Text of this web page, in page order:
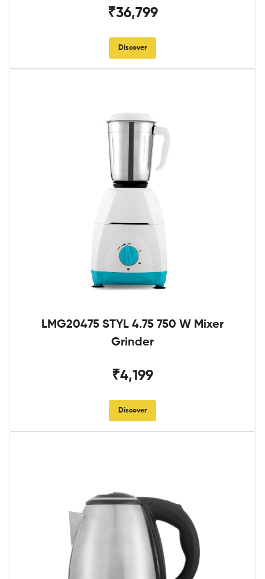
₹36,799
Discover
LMG20475 STYL 4.75 750 W Mixer
Grinder
₹4,199
Discover